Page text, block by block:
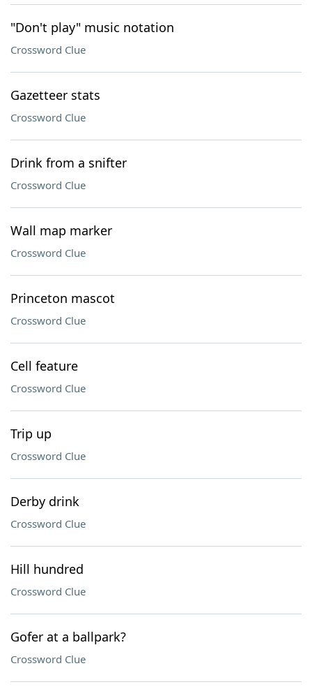
"Don't play" music notation
Crossword Clue
Gazetteer stats
Crossword Clue
Drink from a snifter
Crossword Clue
Wall map marker
Crossword Clue
Princeton mascot
Crossword Clue
Cell feature
Crossword Clue
Trip up
Crossword Clue
Derby drink
Crossword Clue
Hill hundred
Crossword Clue
Gofer at a ballpark?
Crossword Clue